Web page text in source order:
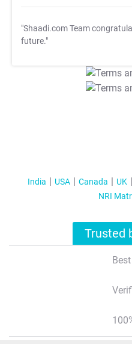
"Shaadi.com Team
future."
India USA Canada UK
NRI
Trusted